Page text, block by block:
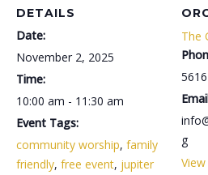
DETAILS
Date:
November 2, 2025
Time:
10:00 am - 11:30 am
Event Tags:
community worship, family
friendly, free event, jupiter
The
g